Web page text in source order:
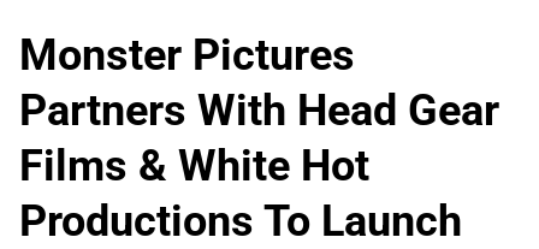
Monster Pictures
Partners With Head Gear
Films & White Hot
Productions To Launch